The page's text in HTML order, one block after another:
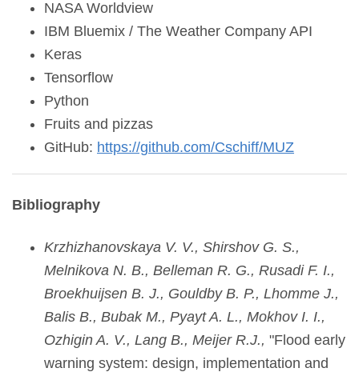
NASA Worldview
IBM Bluemix / The Weather Company API
Keras
Tensorflow
Python
Fruits and pizzas
GitHub: https://github.com/Cschiff/MUZ
Bibliography
Krzhizhanovskaya V. V., Shirshov G. S.,
Melnikova N. B., Belleman R. G., Rusadi F. I.,
Broekhuijsen B. J., Gouldby B. P., Lhomme J.,
Balis B., Bubak M., Pyayt A. L., Mokhov I. I.,
Ozhigin A. V., Lang B., Meijer R.J., "Flood early
warning system: design, implementation and